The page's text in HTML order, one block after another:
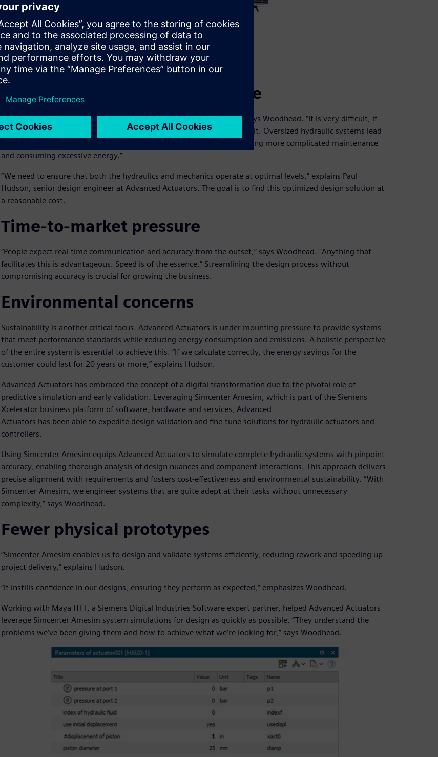
Overengineering to avoid failure
Overengineering unnecessarily inflates costs. “Simulation is crucial,” says Woodhead. “It is very difficult, if
not impossible, to assess a system’s spare capacity accurately without it. Oversized hydraulic systems lead
to inefficiencies, using unnecessary materials or components, demanding more complicated maintenance
and consuming excessive energy.”
“We need to ensure that both the hydraulics and mechanics operate at optimal levels,” explains Paul
Hudson, senior design engineer at Advanced Actuators. The goal is to find this optimized design solution at
a reasonable cost.
Time-to-market pressure
“People expect real-time communication and accuracy from the outset,” says Woodhead. "Anything that
facilitates this is advantageous. Speed is of the essence.” Streamlining the design process without
compromising accuracy is crucial for growing the business.
Environmental concerns
Sustainability is another critical focus. Advanced Actuators is under mounting pressure to provide systems
that meet performance standards while reducing energy consumption and emissions. A holistic perspective
of the entire system is essential to achieve this. “If we calculate correctly, the energy savings for the
customer could last for 20 years or more,” explains Hudson.
Advanced Actuators has embraced the concept of a digital transformation due to the pivotal role of
predictive simulation and early validation. Leveraging Simcenter Amesim, which is part of the Siemens
Xcelerator business platform of software, hardware and services, Advanced
Actuators has been able to expedite design validation and fine-tune solutions for hydraulic actuators and
controllers.
Using Simcenter Amesim equips Advanced Actuators to simulate complete hydraulic systems with pinpoint
accuracy, enabling thorough analysis of design nuances and component interactions. This approach delivers
precise alignment with requirements and fosters cost-effectiveness and environmental sustainability. “With
Simcenter Amesim, we engineer systems that are quite adept at their tasks without unnecessary
complexity,” says Woodhead.
Fewer physical prototypes
“Simcenter Amesim enables us to design and validate systems efficiently, reducing rework and speeding up
project delivery,” explains Hudson.
“It instills confidence in our designs, ensuring they perform as expected,” emphasizes Woodhead.
Working with Maya HTT, a Siemens Digital Industries Software expert partner, helped Advanced Actuators
leverage Simcenter Amesim system simulations for design as quickly as possible. “They understand the
problems we’ve been giving them and how to achieve what we’re looking for,” says Woodhead.